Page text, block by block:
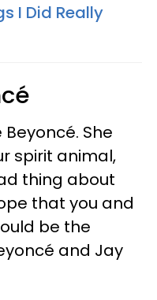
I Did Really
She
spirit animal,
thing about
that you and
be the
and Jay